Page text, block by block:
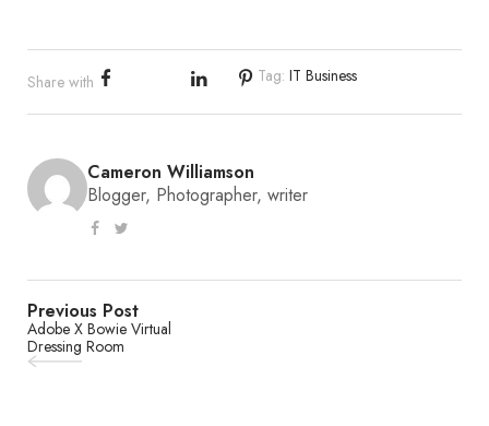
Share with Tag: IT Business
Cameron Williamson
Blogger, Photographer, writer
Previous Post
Adobe X Bowie Virtual
Dressing Room